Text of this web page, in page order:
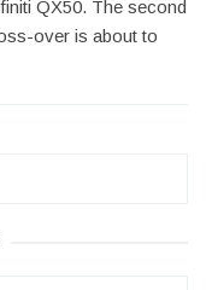
QX50. The second
over is about to